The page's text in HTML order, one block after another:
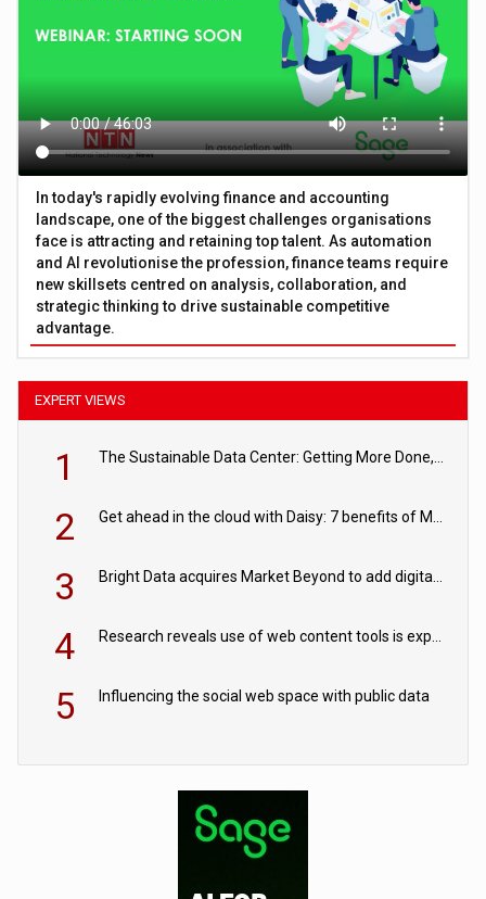
In today's rapidly evolving finance and accounting
landscape, one of the biggest challenges organisations
face is attracting and retaining top talent. As automation
and AI revolutionise the profession, finance teams require
new skillsets centred on analysis, collaboration, and
strategic thinking to drive sustainable competitive
advantage.
EXPERT VIEWS
1
2
3
4
5 Influencing the social web space with public data